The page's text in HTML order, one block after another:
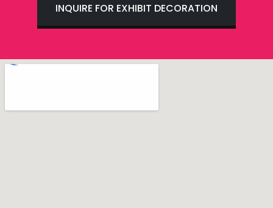
INQUIRE FOR EXHIBIT DECORATION